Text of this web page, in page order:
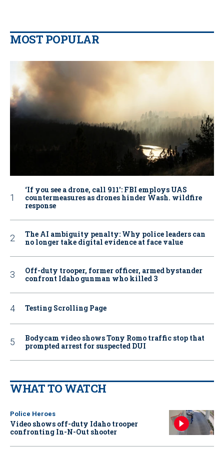
MOST POPULAR
‘If you see a drone, call 911': FBI employs UAS
countermeasures as drones hinder Wash. wildfire
response
The AI ambiguity penalty: Why police leaders can
no longer take digital evidence at face value
Off-duty trooper, former officer, armed bystander
confront Idaho gunman who killed 3
Testing Scrolling Page
Bodycam video shows Tony Romo traffic stop that
prompted arrest for suspected DUI
WHAT TO WATCH
Police Heroes
Video shows off-duty Idaho trooper
confronting In-N-Out shooter